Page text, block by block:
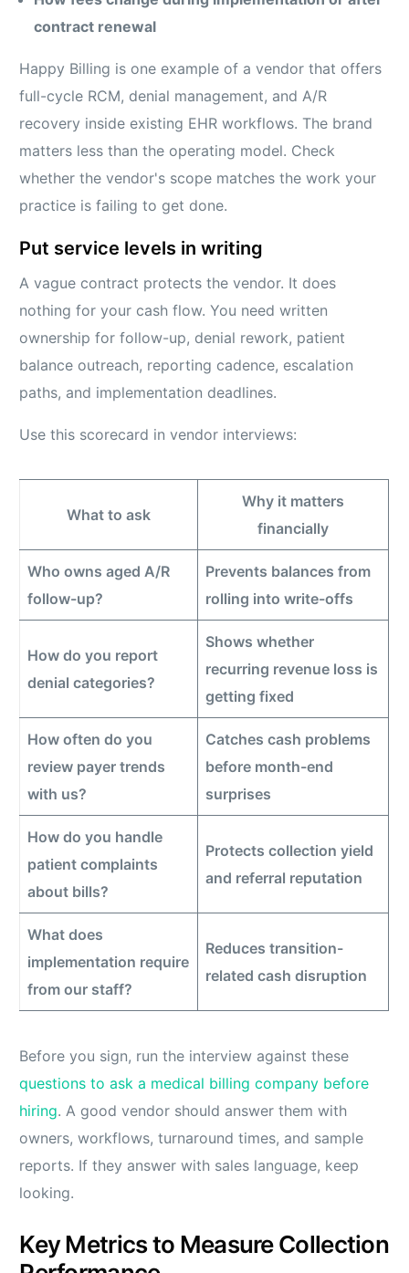
contract renewal
Happy Billing is one example of a vendor that offers
full-cycle RCM, denial management, and A/R
recovery inside existing EHR workflows. The brand
matters less than the operating model. Check
whether the vendor's scope matches the work your
practice is failing to get done.
Put service levels in writing
A vague contract protects the vendor. It does
nothing for your cash flow. You need written
ownership for follow-up, denial rework, patient
balance outreach, reporting cadence, escalation
paths, and implementation deadlines.
Use this scorecard in vendor interviews:
What to ask
Why it matters
financially
Who owns aged A/R
follow-up?
Prevents balances from
rolling into write-offs
How do you report
denial categories?
Shows whether
recurring revenue loss is
getting fixed
How often do you
review payer trends
with us?
Catches cash problems
before month-end
surprises
How do you handle
patient complaints
about bills?
Protects collection yield
and referral reputation
What does
implementation require
from our staff?
Reduces transition-
related cash disruption
Before you sign, run the interview against these
questions to ask a medical billing company before
hiring. A good vendor should answer them with
owners, workflows, turnaround times, and sample
reports. If they answer with sales language, keep
looking.
Key Metrics to Measure Collection